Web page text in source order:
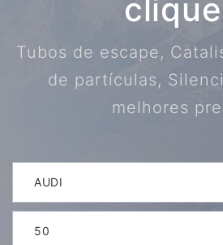
Tubos de escape,
de partículas,
melhores
AUDI
50